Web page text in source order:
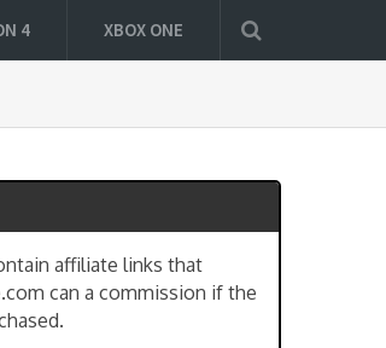
4 XBOX ONE
affiliate links that
can a commission if the